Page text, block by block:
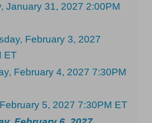
January 31, 2027 2:00PM
February 3, 2027
ET
February 4, 2027 7:30PM
5, 2027 7:30PM ET